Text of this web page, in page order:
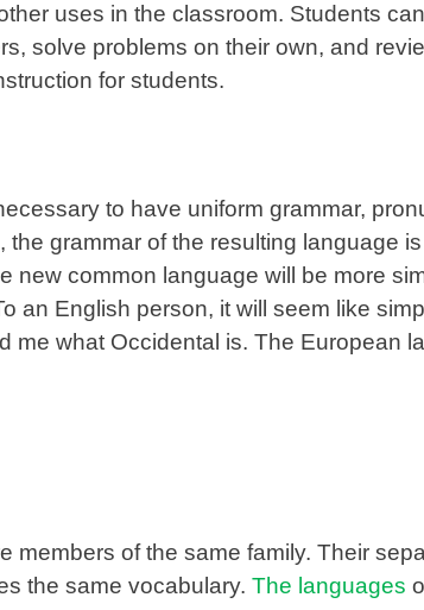
uses in the classroom. Students
solve problems on their own, and
for students.
to have uniform grammar,
grammar of the resulting language
new common language will be more
an English person, it will seem like
me what Occidental is. The European
members of the same family. Their
the same vocabulary. The languages